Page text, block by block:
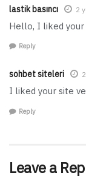
lastik basıncı 2
Hello, I liked your
Reply
sohbet siteleri
I liked your site
Reply
Leave a